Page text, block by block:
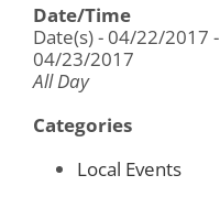
Date/Time
Date(s) - 04/22/2017 -
04/23/2017
All Day
Categories
Local Events